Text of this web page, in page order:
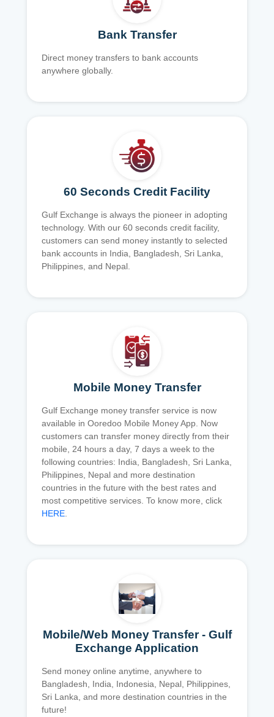
Bank Transfer
Direct money transfers to bank accounts
anywhere globally.
60 Seconds Credit Facility
Gulf Exchange is always the pioneer in adopting
technology. With our 60 seconds credit facility,
customers can send money instantly to selected
bank accounts in India, Bangladesh, Sri Lanka,
Philippines, and Nepal.
Mobile Money Transfer
Gulf Exchange money transfer service is now
available in Ooredoo Mobile Money App. Now
customers can transfer money directly from their
mobile, 24 hours a day, 7 days a week to the
following countries: India, Bangladesh, Sri Lanka,
Philippines, Nepal and more destination
countries in the future with the best rates and
most competitive services. To know more, click
HERE.
Mobile/Web Money Transfer - Gulf
Exchange Application
Send money online anytime, anywhere to
Bangladesh, India, Indonesia, Nepal, Philippines,
Sri Lanka, and more destination countries in the
future!